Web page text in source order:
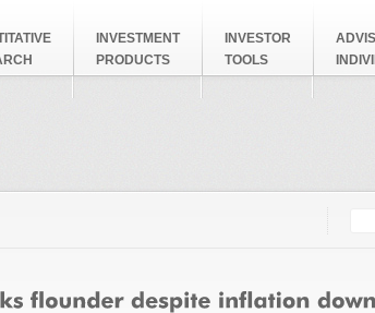
INVESTMENT
PRODUCTS
INVESTOR
TOOLS